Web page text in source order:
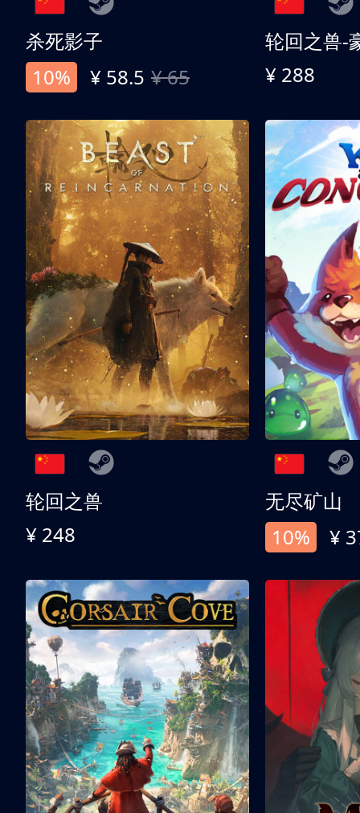
杀死影子
10%
¥ 58.5 ¥ 65
轮回之兽-
¥ 288
轮回之兽
¥ 248
无尽矿山
10%
¥